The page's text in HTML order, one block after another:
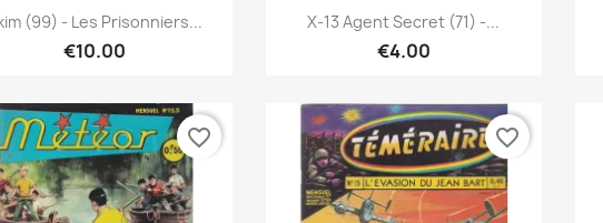
 Quick view
(99) - Les Prisonniers...
€10.00
Quick view
X-13 Agent Secret (71) -...
€4.00
favorite_border favorite_border